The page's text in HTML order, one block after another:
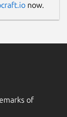
now.
of